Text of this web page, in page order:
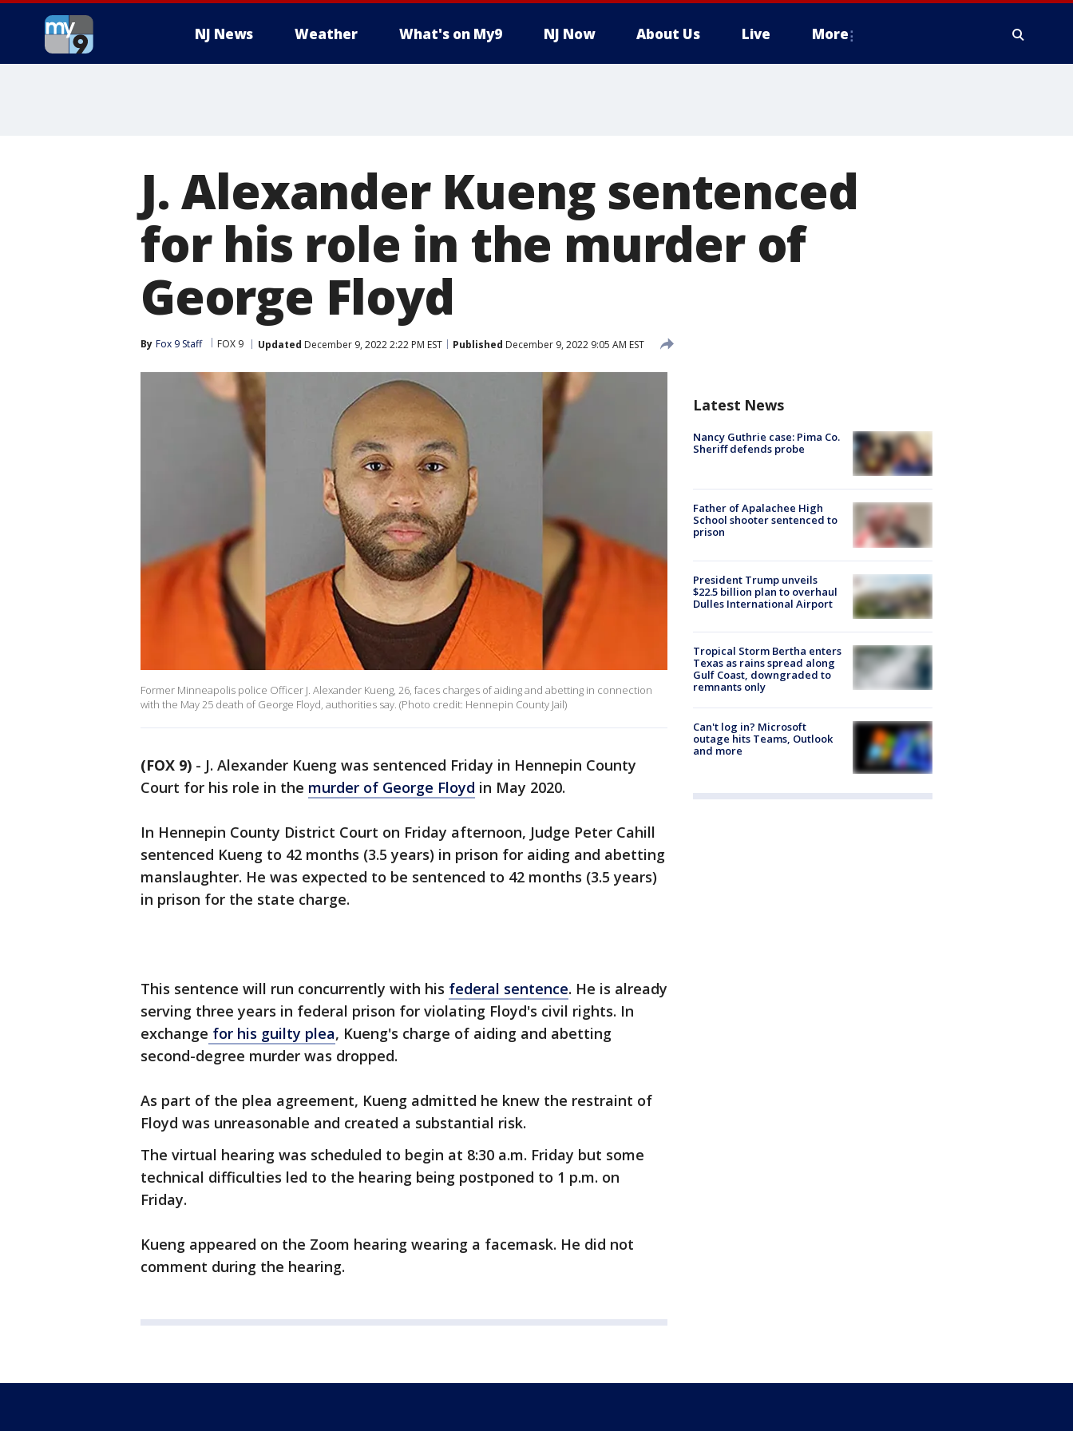
NJ News Weather What's on My9 NJ Now About Us Live More
J. Alexander Kueng sentenced
for his role in the murder of
George Floyd
By Fox 9 Staff FOX 9 Updated December 9, 2022 2:22 PM EST Published December 9, 2022 9:05 AM EST
Former Minneapolis police Officer J. Alexander Kueng, 26, faces charges of aiding and abetting in connection
with the May 25 death of George Floyd, authorities say. (Photo credit: Hennepin County Jail)
(FOX 9) - J. Alexander Kueng was sentenced Friday in Hennepin County
Court for his role in the murder of George Floyd in May 2020.
In Hennepin County District Court on Friday afternoon, Judge Peter Cahill
sentenced Kueng to 42 months (3.5 years) in prison for aiding and abetting
manslaughter. He was expected to be sentenced to 42 months (3.5 years)
in prison for the state charge.
This sentence will run concurrently with his federal sentence. He is already
serving three years in federal prison for violating Floyd's civil rights. In
exchange for his guilty plea, Kueng's charge of aiding and abetting
second-degree murder was dropped.
As part of the plea agreement, Kueng admitted he knew the restraint of
Floyd was unreasonable and created a substantial risk.
The virtual hearing was scheduled to begin at 8:30 a.m. Friday but some
technical difficulties led to the hearing being postponed to 1 p.m. on
Friday.
Kueng appeared on the Zoom hearing wearing a facemask. He did not
comment during the hearing.
Latest News
Nancy Guthrie case: Pima Co.
Sheriff defends probe
Father of Apalachee High
School shooter sentenced to
prison
President Trump unveils
$22.5 billion plan to overhaul
Dulles International Airport
Tropical Storm Bertha enters
Texas as rains spread along
Gulf Coast, downgraded to
remnants only
Can't log in? Microsoft
outage hits Teams, Outlook
and more